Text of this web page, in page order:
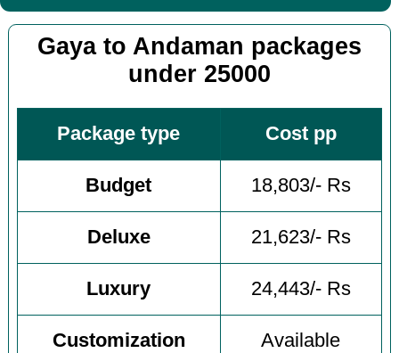
Gaya to Andaman packages
under 25000
Package type Cost pp
Budget 18,803/- Rs
Deluxe 21,623/- Rs
Luxury 24,443/- Rs
Customization Available